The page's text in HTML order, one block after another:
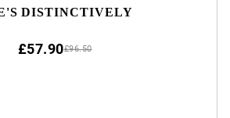
DISTINCTIVELY
£96.50
£57.90